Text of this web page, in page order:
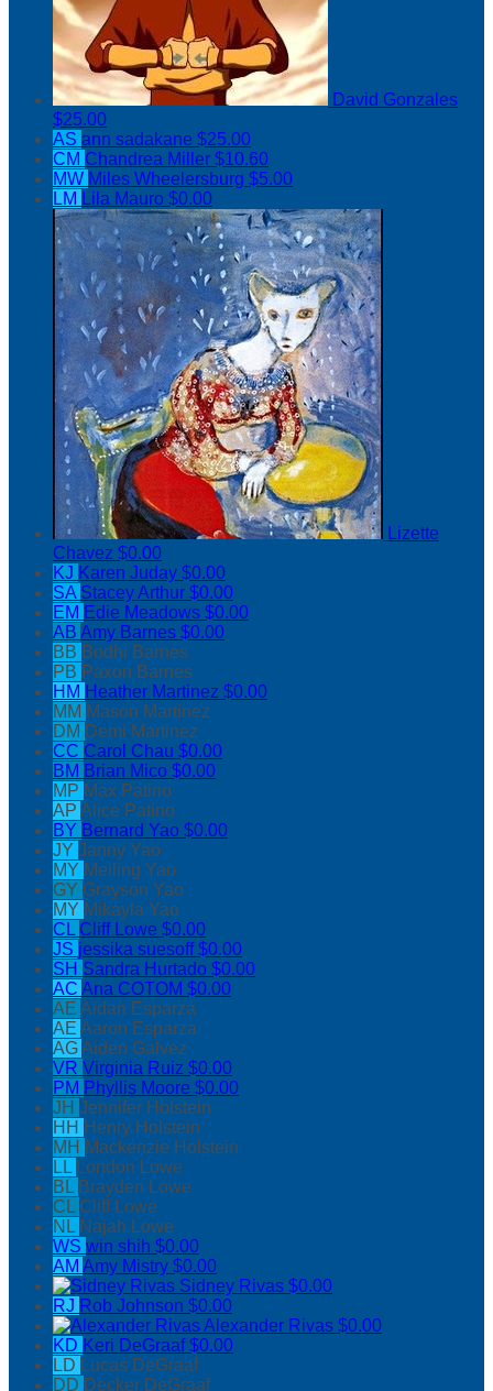
David Gonzales
$25.00
AS ann sadakane $25.00
CM Chandrea Miller $10.60
MW Miles Wheelersburg $5.00
LM Lila Mauro $0.00
Lizette
Chavez $0.00
KJ Karen Juday $0.00
SA Stacey Arthur $0.00
EM Edie Meadows $0.00
AB Amy Barnes $0.00
BB Bodhi Barnes
PB Paxon Barnes
HM Heather Martinez $0.00
MM Mason Martinez
DM Demi Martinez
CC Carol Chau $0.00
BM Brian Mico $0.00
MP Max Patino
AP Alice Patino
BY Bernard Yao $0.00
JY Janny Yao
MY Meiling Yao
GY Grayson Yao
MY Mikayla Yao
CL Cliff Lowe $0.00
JS jessika suesoff$0.00
SH Sandra Hurtado $0.00
AC Ana COTOM $0.00
AE Aidan Esparza
AE Aaron Esparza
AGAiden Galvez
VR Virginia Ruiz $0.00
PM Phyllis Moore $0.00
JH Jennifer Holstein
HH Henry Holstein
MH Mackenzie Holstein
LL London Lowe
BL Brayden Lowe
CL Cliff Lowe
NL Najah Lowe
WS win shih $0.00
AM Amy Mistry $0.00
Sidney Rivas $0.00
RJ Rob Johnson $0.00
Alexander Rivas $0.00
KD Keri DeGraaf$0.00
LD Lucas DeGraaf
DD Decker DeGraaf